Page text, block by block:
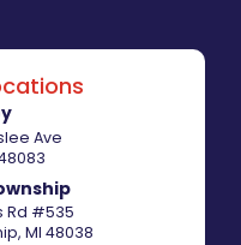
Ave
Rd #535
MI 48038